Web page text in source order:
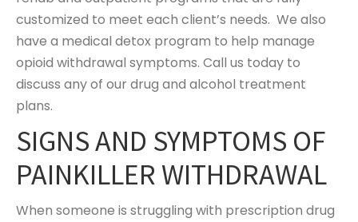
customized to meet each client’s needs. We also
have a medical detox program to help manage
opioid withdrawal symptoms. Call us today to
discuss any of our drug and alcohol treatment
plans.
SIGNS AND SYMPTOMS OF
PAINKILLER WITHDRAWAL
When someone is struggling with prescription drug